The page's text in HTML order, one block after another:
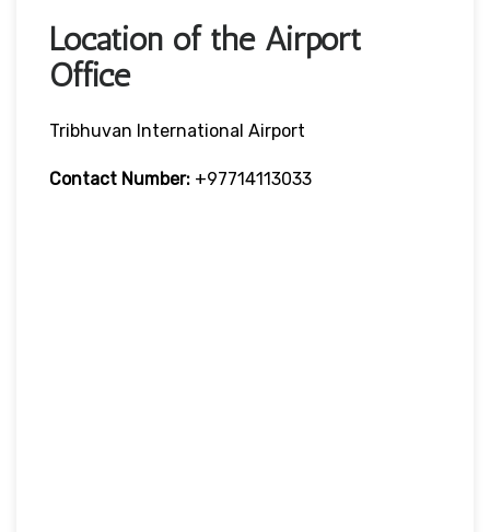
Location of the Airport
Office
Tribhuvan International Airport
Contact Number: +97714113033